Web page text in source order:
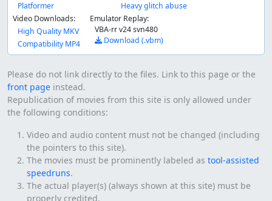
Platformer
Heavy glitch abuse
Video Downloads:
High Quality MKV
Compatibility MP4
Emulator Replay:
VBA-rr v24 svn480
Download (.vbm)
Please do not link directly to the files. Link to this page or the
front page instead.
Republication of movies from this site is only allowed under
the following conditions:
Video and audio content must not be changed (including
the pointers to this site).
The movies must be prominently labeled as tool-assisted
speedruns.
The actual player(s) (always shown at this site) must be
properly credited.